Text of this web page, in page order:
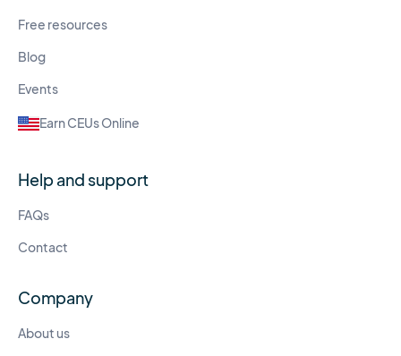
Free resources
Blog
Events
Earn CEUs Online
Help and support
FAQs
Contact
Company
About us